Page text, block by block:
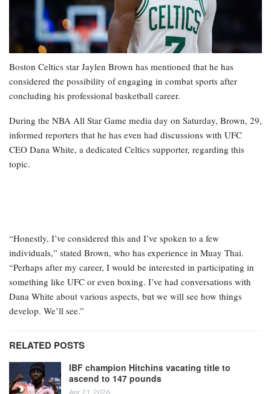
Boston Celtics star Jaylen Brown has mentioned that he has
considered the possibility of engaging in combat sports after
concluding his professional basketball career.
During the NBA All Star Game media day on Saturday, Brown, 29,
informed reporters that he has even had discussions with UFC
CEO Dana White, a dedicated Celtics supporter, regarding this
topic.
“Honestly, I’ve considered this and I’ve spoken to a few
individuals,” stated Brown, who has experience in Muay Thai.
“Perhaps after my career, I would be interested in participating in
something like UFC or even boxing. I’ve had conversations with
Dana White about various aspects, but we will see how things
develop. We’ll see.”
RELATED POSTS
IBF champion Hitchins vacating title to
ascend to 147 pounds
Apr 21, 2026